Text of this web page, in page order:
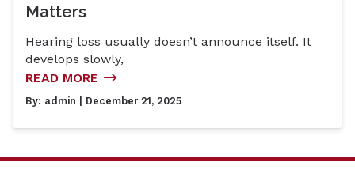
Matters
Hearing loss usually doesn’t announce itself. It
develops slowly,
READ MORE
By: admin | December 21, 2025